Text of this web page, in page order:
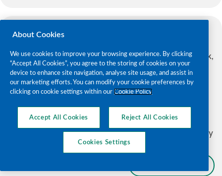
Bessboro Day Care Centre
Bessboro Day Care Centre, Bessboro, Blackrock,
Co. Cork. T12 HF70
Contact: Adam Kelleher
Monday; Tuesday; Wednesday; Thursday; Friday
About Cookies
We use cookies to improve your browsing experience. By clicking
“Accept All Cookies”, you agree to the storing of cookies on your
device to enhance site navigation, analyse site usage, and assist in
our marketing efforts. You can modify your cookie preferences by
clicking on cookie settings within our Cookie Policy
Accept All Cookies Reject All Cookies
Cookies Settings